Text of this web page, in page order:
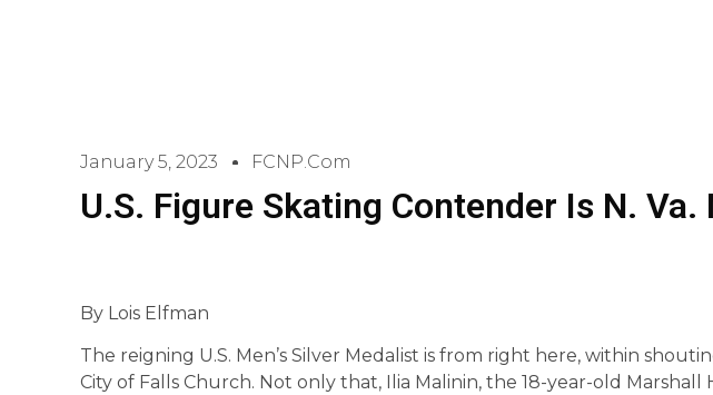
January 5, 2023 FCNP.com
U.S. Figure Skating Contender Is N. Va.
By Lois Elfman
The reigning U.S. Men’s Silver Medalist is from right here, within
City of Falls Church. Not only that, Ilia Malinin, the 18-year-old Marshall